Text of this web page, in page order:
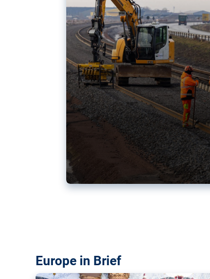
Europe in Brief
Vietnam, EU elevate ties
The European Union and Vietnam already